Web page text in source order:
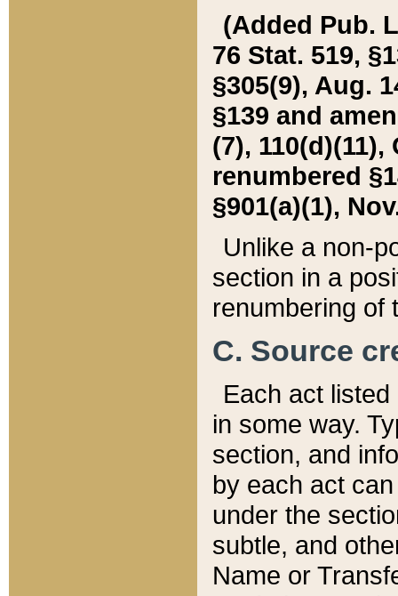
(Added Pub.
76 Stat. 519,
§305(9), Aug.
§139 and
(7), 110(d)(11),
renumbered
§901(a)(1),
Unlike a non-
section in a
renumbering of
C. Source
Each act
in some way.
section, and
by each act
under the
subtle, and
Name or